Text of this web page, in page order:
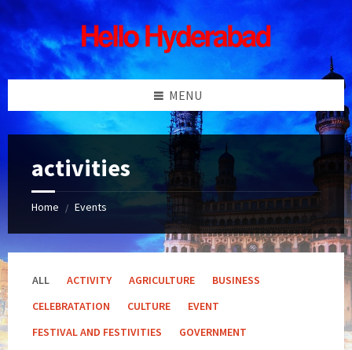
Skip
to
content
Skip
to
left
sidebar
Skip
to
right
sidebar
Skip
to
footer
MENU
activities
Home / Events
ALL ACTIVITY AGRICULTURE
BUSINESS
CELEBRATATION
CULTURE
EVENT
FESTIVAL AND FESTIVITIES
GOVERNMENT